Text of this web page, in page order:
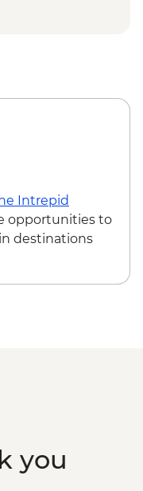
Intrepid
opportunities to
destinations
you